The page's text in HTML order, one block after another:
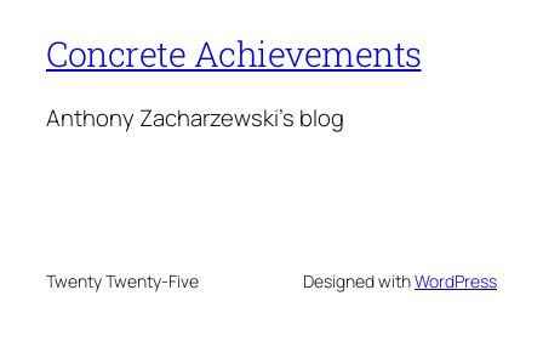
Concrete Achievements
Anthony Zacharzewski's blog
Twenty Twenty-Five Designed withWordPress